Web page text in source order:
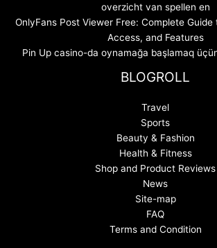
overzicht van spellen en
OnlyFans Post Viewer Free: Complete
Access, and Features
Pin Up casino-da oynamağa başlamaq
BLOGROLL
Travel
Sports
Beauty & Fashion
Health & Fitness
Shop and Product Reviews
News
Site-map
FAQ
Terms and Condition